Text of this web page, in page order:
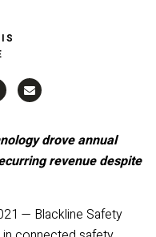
drove annual
revenue despite
— Blackline Safety